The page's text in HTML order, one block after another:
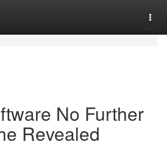
No Further
Revealed